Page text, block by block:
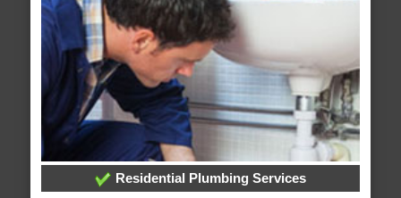
Residential Plumbing Services